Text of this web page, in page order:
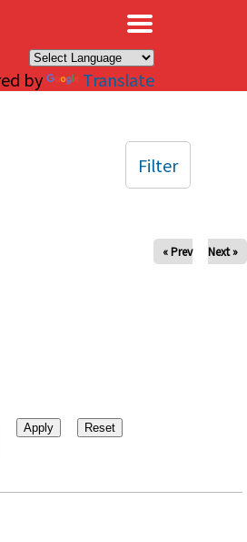
by Translate
« Prev Next »
Filter